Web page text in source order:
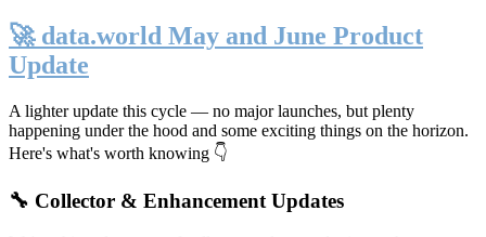
🚀 data.world May and June Product
Update
A lighter update this cycle — no major launches, but plenty
happening under the hood and some exciting things on the horizon.
Here's what's worth knowing 👇
🔧 Collector & Enhancement Updates